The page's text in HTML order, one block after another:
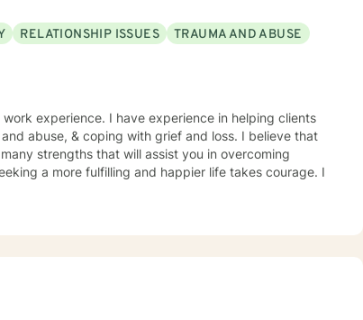
RELATIONSHIP ISSUES
TRAUMA AND ABUSE
experience. I have experience in helping clients
abuse, & coping with grief and loss. I believe that
strengths that will assist you in overcoming
a more fulfilling and happier life takes courage. I